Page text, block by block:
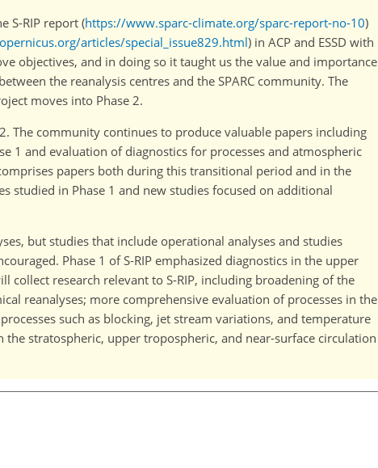
S-RIP report (https://www.sparc-climate.org/sparc-report-no-10)
articles/special_issue829.html) in ACP and ESSD with
objectives, and in doing so it taught us the value and importance
the reanalysis centres and the SPARC community. The
moves into Phase 2.
The community continues to produce valuable papers including
1 and evaluation of diagnostics for processes and atmospheric
papers both during this transitional period and in the
studied in Phase 1 and new studies focused on additional
but studies that include operational analyses and studies
Phase 1 of S-RIP emphasized diagnostics in the upper
collect research relevant to S-RIP, including broadening of the
reanalyses; more comprehensive evaluation of processes in the
such as blocking, jet stream variations, and temperature
stratospheric, upper tropospheric, and near-surface circulation